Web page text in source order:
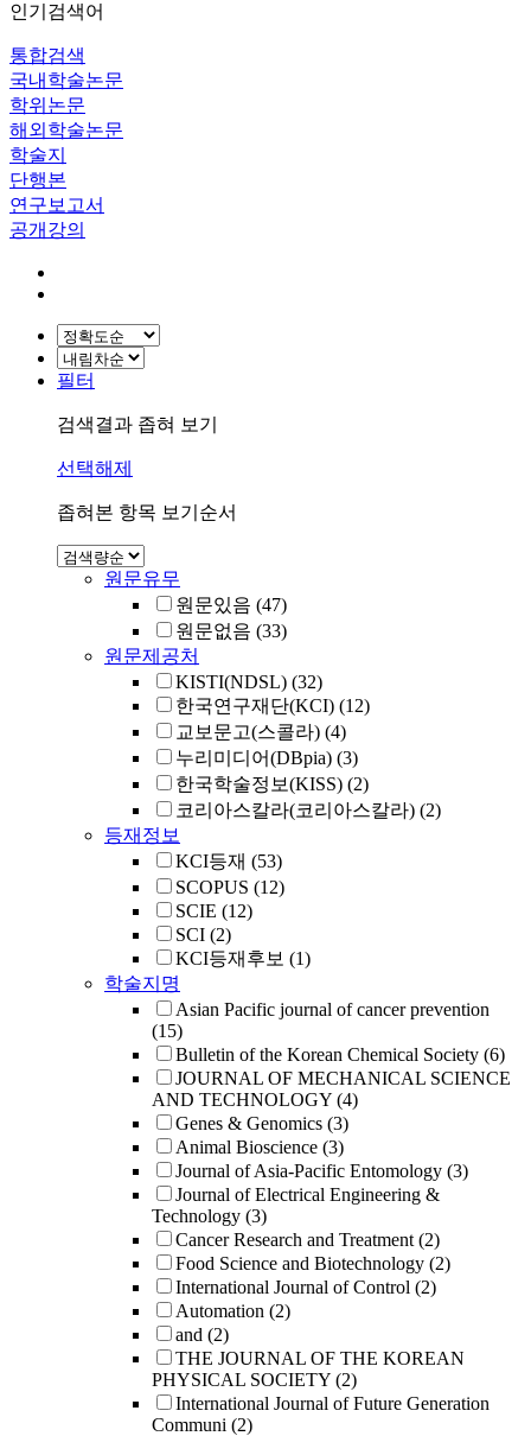
인기검색어
통합검색
국내학술논문
학위논문
해외학술논문
학술지
단행본
연구보고서
공개강의
필터
검색결과 좁혀 보기
선택해제
좁혀본 항목 보기순서
원문유무
원문있음 (47)
원문없음 (33)
원문제공처
KISTI(NDSL) (32)
한국연구재단(KCI) (12)
교보문고(스콜라) (4)
누리미디어(DBpia) (3)
한국학술정보(KISS) (2)
코리아스칼라(코리아스칼라) (2)
등재정보
KCI등재 (53)
SCOPUS (12)
SCIE (12)
SCI (2)
KCI등재후보 (1)
학술지명
Asian Pacific journal of cancer prevention
(15)
Bulletin of the Korean Chemical Society (6)
JOURNAL OF MECHANICAL SCIENCE
AND TECHNOLOGY (4)
Genes & Genomics (3)
Animal Bioscience (3)
Journal of Asia-Pacific Entomology (3)
Journal of Electrical Engineering &
Technology (3)
Cancer Research and Treatment (2)
Food Science and Biotechnology (2)
International Journal of Control (2)
Automation (2)
and (2)
THE JOURNAL OF THE KOREAN
PHYSICAL SOCIETY (2)
International Journal of Future Generation
Communi (2)